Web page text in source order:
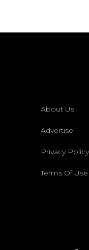
About Us
Advertise
Privacy Policy
Terms Of Use